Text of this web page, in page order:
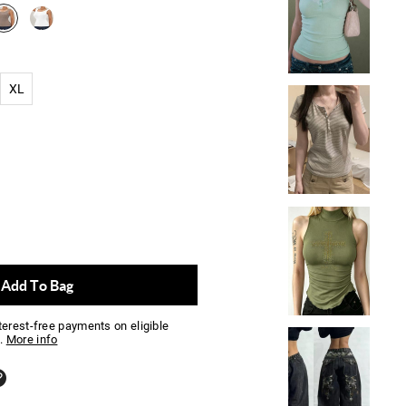
XL
Add To Bag
free payments on eligible
More info